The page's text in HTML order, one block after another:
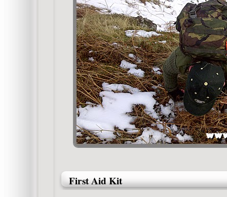
First Aid Kit